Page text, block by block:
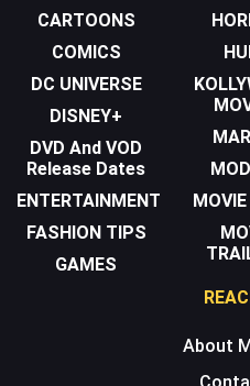
CARTOONS
COMICS
DC UNIVERSE
DISNEY+
DVD And VOD
Release Dates
ENTERTAINMENT
FASHION TIPS
GAMES
About